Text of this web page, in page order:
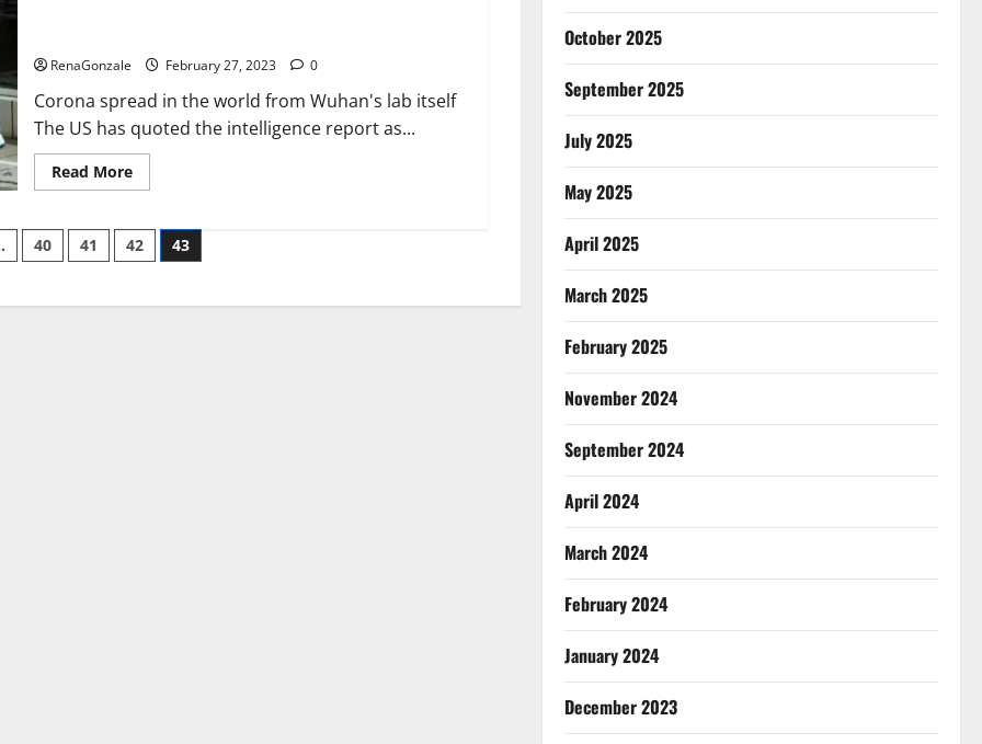
Fake
Weight
Loss
Recipe?
RenaGonzale February 27, 2023 0
Corona spread in the world from Wuhan's lab itself
The US has quoted the intelligence report as...
Read MoreRead
more
report
claims
intelligence
biology
40 41 42 43
October 2025
September 2025
July 2025
May 2025
April 2025
March 2025
February 2025
November 2024
September 2024
April 2024
March 2024
February 2024
January 2024
December 2023